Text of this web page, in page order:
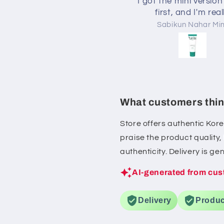
first, and I'm
impressed! The
lightweight but
skin moisturized for
time without feeling
full-size version.
Sabikun Nahar
What customers
Store offers authentic
praise the product
authenticity. Delivery is
AI-generated from
Delivery